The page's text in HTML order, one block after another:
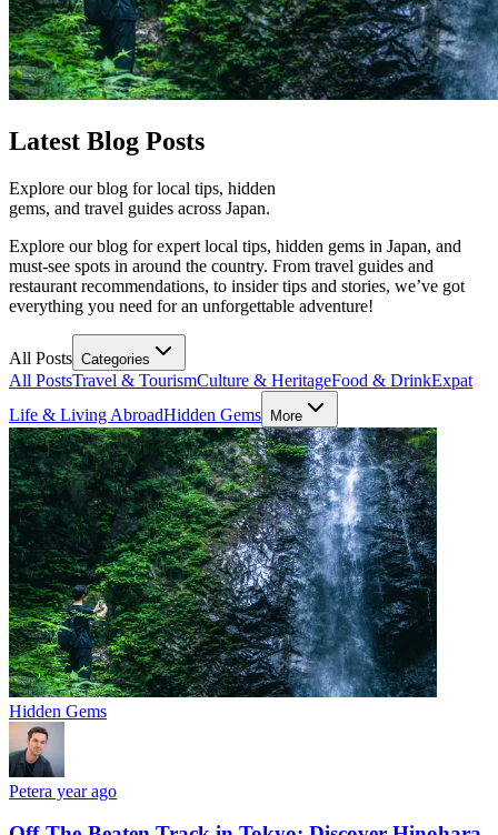
Latest Blog Posts
Explore our blog for local tips, hidden
gems, and travel guides across Japan.
Explore our blog for expert local tips, hidden gems in Japan, and
must-see spots in around the country. From travel guides and
restaurant recommendations, to insider tips and stories, we’ve got
everything you need for an unforgettable adventure!
All Posts Categories
All PostsTravel & TourismCulture & HeritageFood & DrinkExpat
Life & Living AbroadHidden Gems More
Hidden Gems
Petera year ago